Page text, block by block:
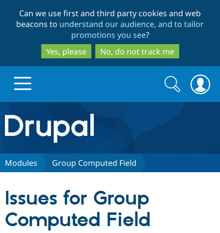
to
main
content
to
search
Can we use first and third party cookies and web
beacons to understand our audience, and to tailor
promotions you see?
Yes, please
No, do not track me
Drupal.org home
Discover Drupal
Partners & Services
Search
form
Search
Modules Group Computed Field
Issues for Group
Computed Field